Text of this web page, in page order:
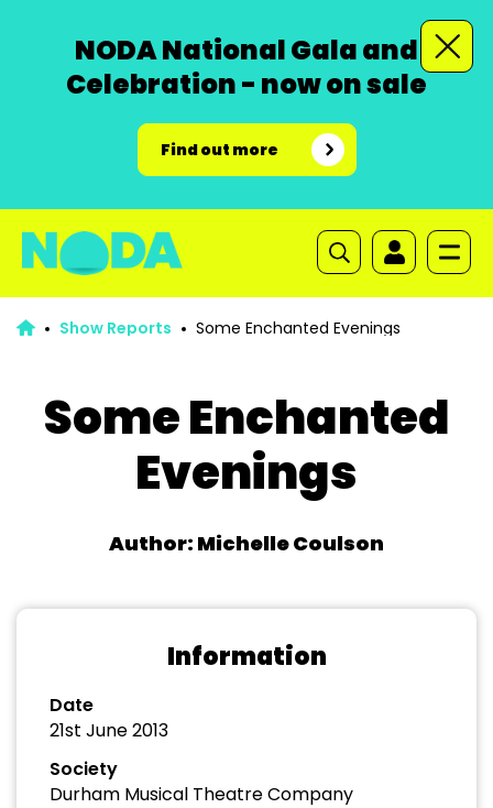
NODA National Gala and
Celebration - now on sale
Find out more
Show Reports Some Enchanted Evenings
Some Enchanted
Evenings
Author: Michelle Coulson
Information
Date
21st June 2013
Society
Durham Musical Theatre Company